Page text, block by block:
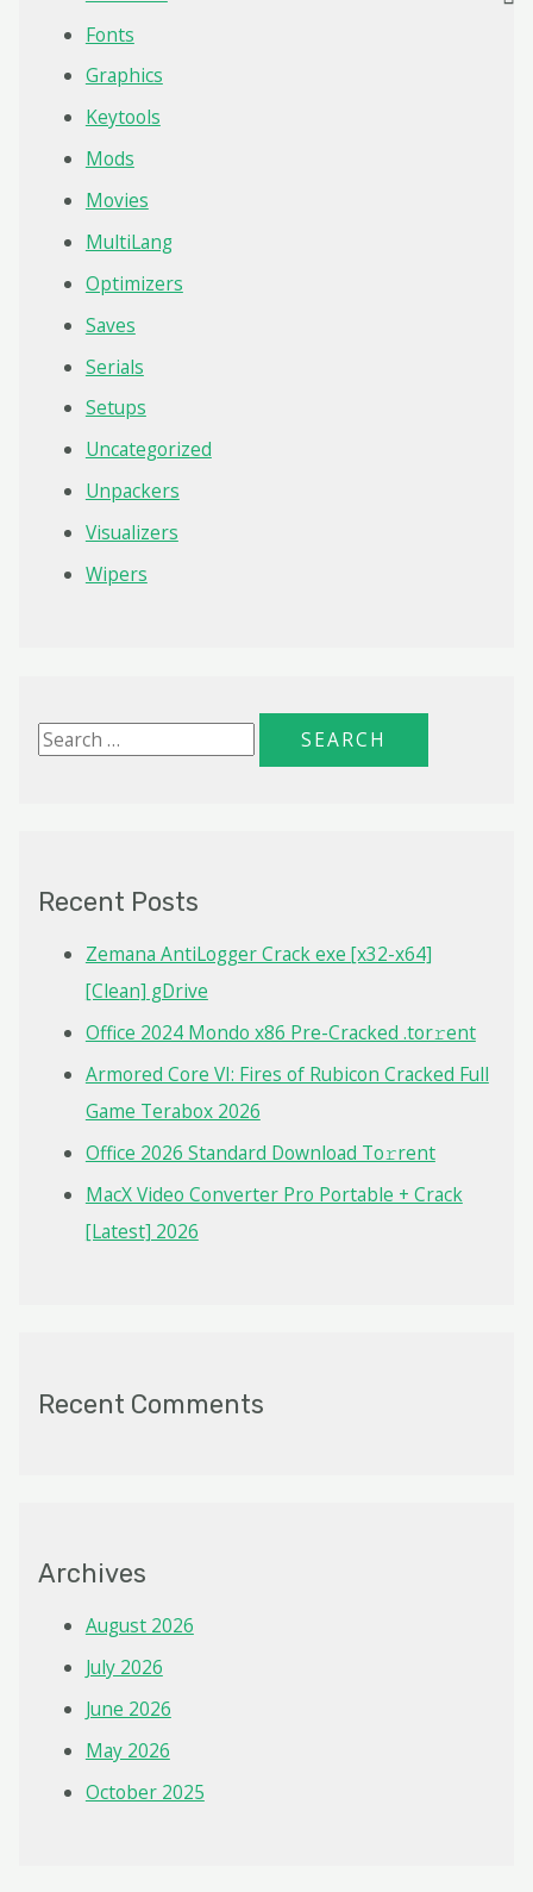
Fonts
Graphics
Keytools
Mods
Movies
MultiLang
Optimizers
Saves
Serials
Setups
Uncategorized
Unpackers
Visualizers
Wipers
S
h
Recent Posts
Zemana AntiLogger Crack exe [x32-x64]
[Clean] gDrive
Office 2024 Mondo x86 Pre-Cracked .tor𝚛ent
Armored Core VI: Fires of Rubicon Cracked Full
Game Terabox 2026
Office 2026 Standard Dоwnlоad Tо𝚛rеnt
MacX Video Converter Pro Portable + Crack
[Latest] 2026
Recent Comments
Archives
August 2026
July 2026
June 2026
May 2026
October 2025